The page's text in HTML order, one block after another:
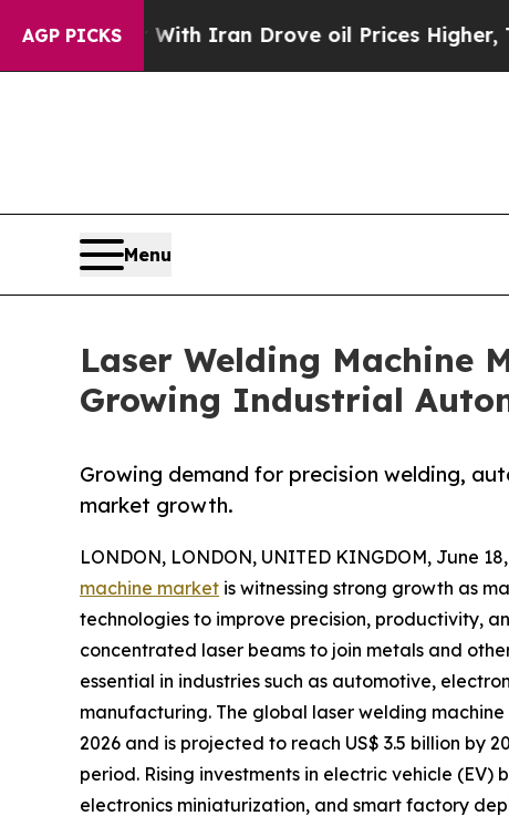
AGP PICKS
Iran Drove oil Prices Higher, Trump Gave
Menu
Laser Welding Machine
Growing Industrial
Growing demand for precision welding,
market growth.
LONDON, LONDON, UNITED KINGDOM, June
machine market is witnessing strong growth as
technologies to improve precision, productivity,
concentrated laser beams to join metals and
essential in industries such as automotive,
manufacturing. The global laser welding
2026 and is projected to reach US$ 3.5 billion by
period. Rising investments in electric vehicle
electronics miniaturization, and smart factory